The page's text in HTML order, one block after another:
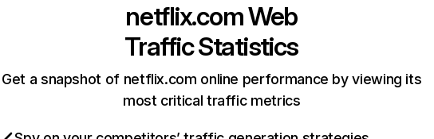
netflix.comWeb
Traffic Statistics
Get a snapshot of netflix.com online performance by viewing its
most critical traffic metrics